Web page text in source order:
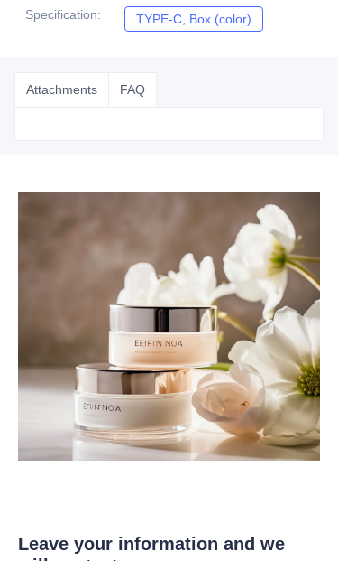
Specification: TYPE-C, Box (color)
Attachments FAQ
Leave your information and we